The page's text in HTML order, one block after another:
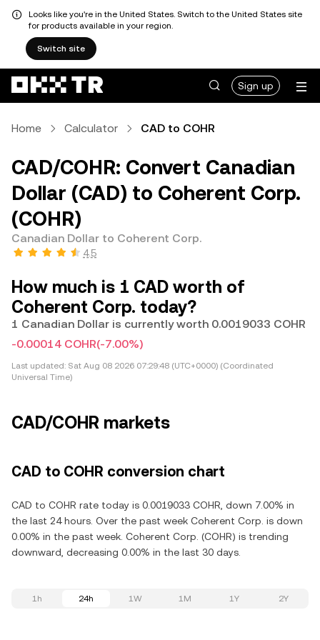
Looks like you're in the United States. Switch to the United States site
for products available in your region.
Switch site
Sign up
Home Calculator CAD to COHR
CAD/COHR: Convert Canadian
Dollar (CAD) to Coherent Corp.
(COHR)
Canadian Dollar to Coherent Corp.
4.5
How much is 1 CAD worth of
Coherent Corp. today?
1 Canadian Dollar is currently worth 0.0019033 COHR
-0.00014 COHR(-7.00%)
Last updated: Sat Aug 08 2026 07:29:48 (UTC+0000) (Coordinated
Universal Time)
CAD/COHR markets
CAD to COHR conversion chart
CAD to COHR rate today is 0.0019033 COHR, down 7.00% in
the last 24 hours. Over the past week Coherent Corp. is down
0.00% in the past week. Coherent Corp. (COHR) is trending
downward, decreasing 0.00% in the last 30 days.
1h 24h 1W 1M 1Y 2Y